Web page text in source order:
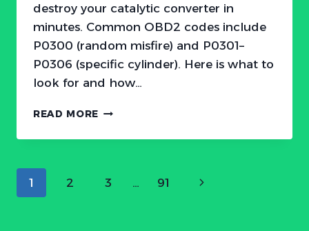
destroy your catalytic converter in
minutes. Common OBD2 codes include
P0300 (random misfire) and P0301–
P0306 (specific cylinder). Here is what to
look for and how…
READ MORE HONDA
MISFIRE:
AND
Page
1 2 3 … 91
Next